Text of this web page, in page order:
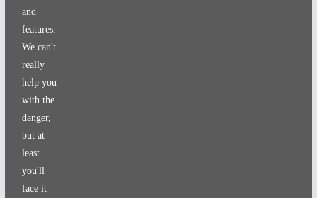
and
features.
We can't
really
help you
with the
danger,
but at
least
you'll
face it